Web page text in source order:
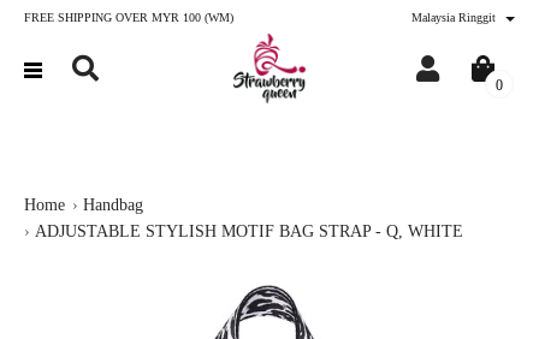
FREE SHIPPING OVER MYR 100 (WM) Malaysia Ringgit
0
Home
Handbag
ADJUSTABLE STYLISH MOTIF BAG STRAP - Q, WHITE